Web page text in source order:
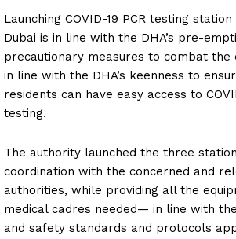
Launching COVID-19 PCR testing
Dubai is in line with the DHA’s pre-
precautionary measures to combat the
in line with the DHA’s keenness to
residents can have easy access to
testing.
The authority launched the three
coordination with the concerned and
authorities, while providing all the
medical cadres needed— in line with
and safety standards and protocols